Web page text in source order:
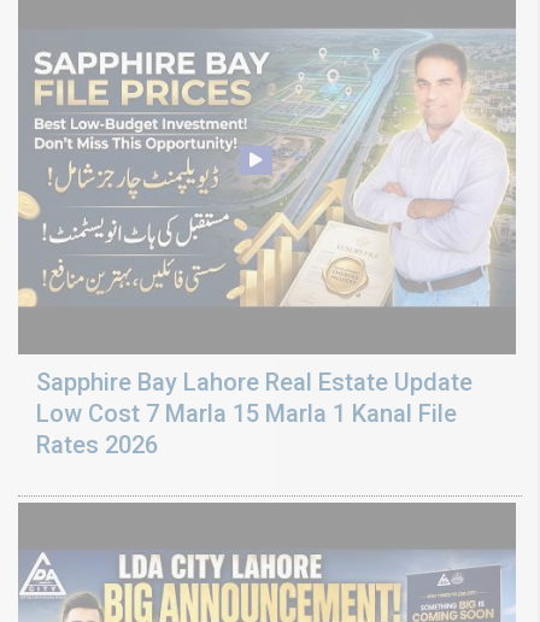
Sapphire Bay Lahore Real Estate Update
Low Cost 7 Marla 15 Marla 1 Kanal File
Rates 2026